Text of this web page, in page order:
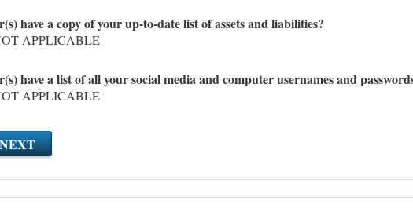
have a copy of your up-to-date list of assets and liabilities?
APPLICABLE
have a list of all your social media and computer usernames and
APPLICABLE